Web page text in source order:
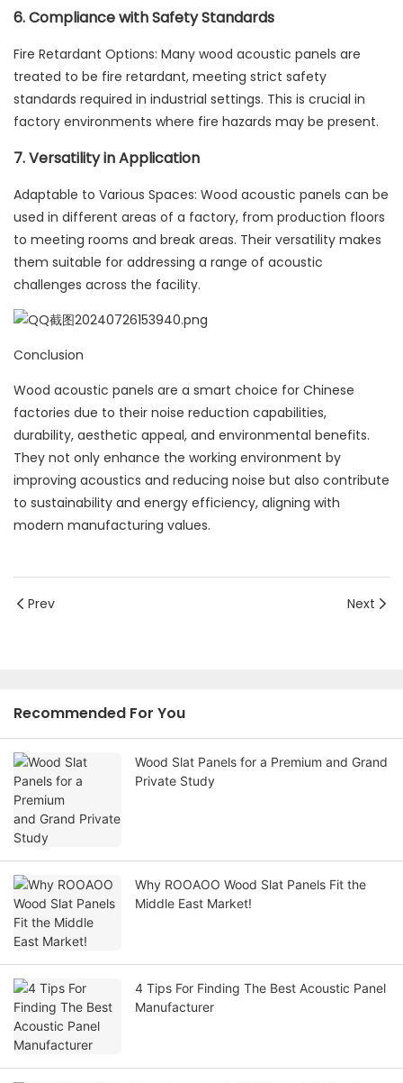
6. Compliance with Safety Standards
Fire Retardant Options: Many wood acoustic panels are
treated to be fire retardant, meeting strict safety
standards required in industrial settings. This is crucial in
factory environments where fire hazards may be present.
7. Versatility in Application
Adaptable to Various Spaces: Wood acoustic panels can be
used in different areas of a factory, from production floors
to meeting rooms and break areas. Their versatility makes
them suitable for addressing a range of acoustic
challenges across the facility.
Conclusion
Wood acoustic panels are a smart choice for Chinese
factories due to their noise reduction capabilities,
durability, aesthetic appeal, and environmental benefits.
They not only enhance the working environment by
improving acoustics and reducing noise but also contribute
to sustainability and energy efficiency, aligning with
modern manufacturing values.
Prev Next
Recommended For You
Wood Slat Panels for a Premium and Grand
Private Study
Why ROOAOO Wood Slat Panels Fit the
Middle East Market!
4 Tips For Finding The Best Acoustic Panel
Manufacturer